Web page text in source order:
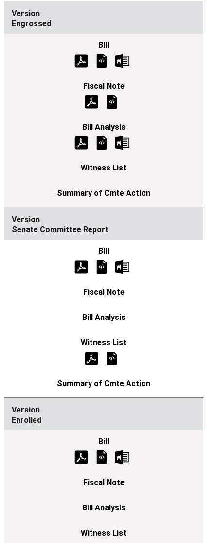
Engrossed
Senate Committee Report
Enrolled